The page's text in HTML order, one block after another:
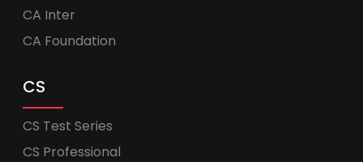
CA Inter
CA Foundation
CS
CS Test Series
CS Professional